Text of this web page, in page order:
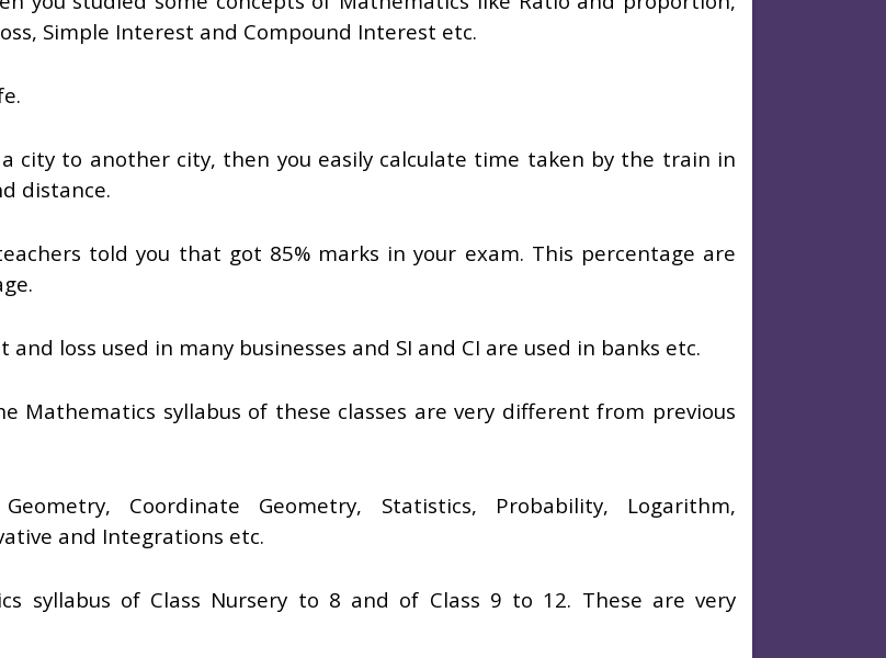
Simple Interest and Compound Interest etc.
city to another city, then you easily calculate time taken by the train in
distance.
told you that got 85% marks in your exam. This percentage are
loss used in many businesses and SI and CI are used in banks etc.
Mathematics syllabus of these classes are very different from previous
Coordinate Geometry, Statistics, Probability, Logarithm,
and Integrations etc.
syllabus of Class Nursery to 8 and of Class 9 to 12. These are very